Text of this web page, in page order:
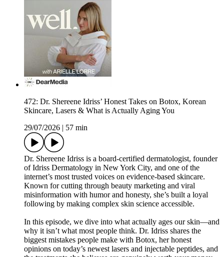
472: Dr. Shereene Idriss’ Honest Takes on Botox, Korean
Skincare, Lasers & What is Actually Aging You
29/07/2026
57 min
Dr. Shereene Idriss is a board-certified dermatologist, founder
of Idriss Dermatology in New York City, and one of the
internet’s most trusted voices on evidence-based skincare.
Known for cutting through beauty marketing and viral
misinformation with humor and honesty, she’s built a loyal
following by making complex skin science accessible.
In this episode, we dive into what actually ages our skin—and
why it isn’t what most people think. Dr. Idriss shares the
biggest mistakes people make with Botox, her honest
opinions on today’s newest lasers and injectable peptides, and